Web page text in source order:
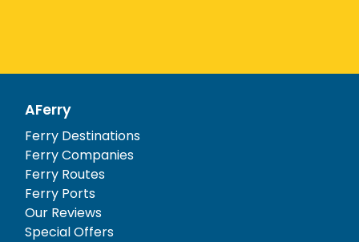
AFerry
Ferry Destinations
Ferry Companies
Ferry Routes
Ferry Ports
Our Reviews
Special Offers